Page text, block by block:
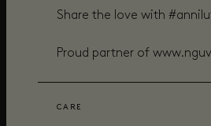
Share the love with
Proud partner of
CARE